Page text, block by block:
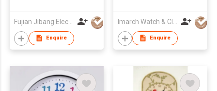
Fujian Jibang Electronic Co Ltd
Enquire Enquire